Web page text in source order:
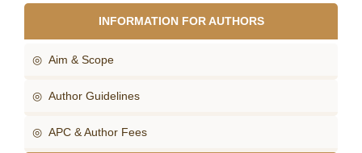
INFORMATION FOR AUTHORS
◎ Aim & Scope
◎ Author Guidelines
◎ APC & Author Fees